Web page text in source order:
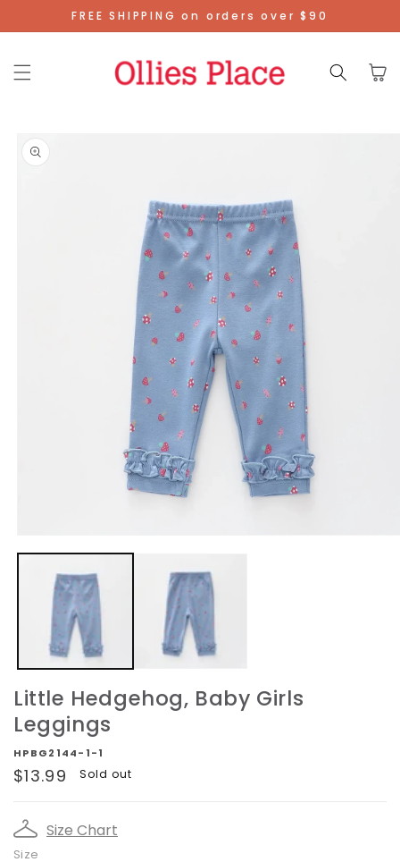
Skip To
Content
FREE SHIPPING on orders over $90
Cart
Product
Information
media
Little Hedgehog, Baby Girls
Leggings
HPBG2144-1-1
Regular
$13.99 Sold out
Size Chart
Size